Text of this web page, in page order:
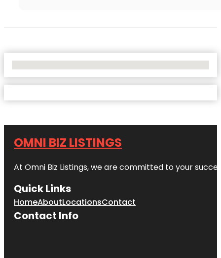
OMNI BIZ LISTINGS
At Omni Biz Listings, we are committed to your
Quick Links
HomeAboutLocationsContact
Contact Info